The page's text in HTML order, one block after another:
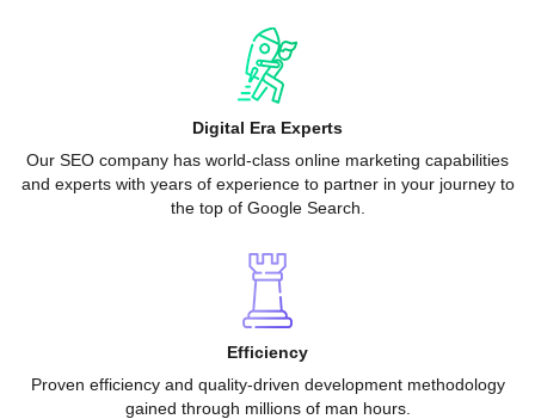
Digital Era Experts
Our SEO company has world-class online marketing capabilities
and experts with years of experience to partner in your journey to
the top of Google Search.
Efficiency
Proven efficiency and quality-driven development methodology
gained through millions of man hours.